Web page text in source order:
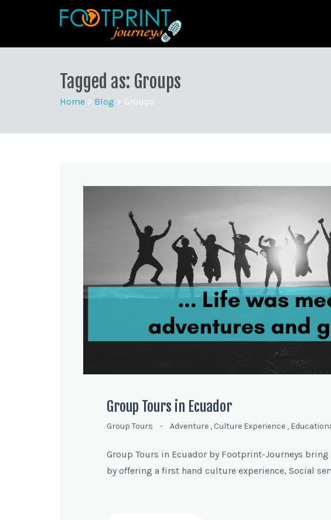
Tagged as: Groups
Home > Blog > Groups
Group Tours in Ecuador
Group Tours - Adventure , Culture Experience ,
Group Tours in Ecuador by Footprint-Journeys
by offering a first hand culture experience, Social